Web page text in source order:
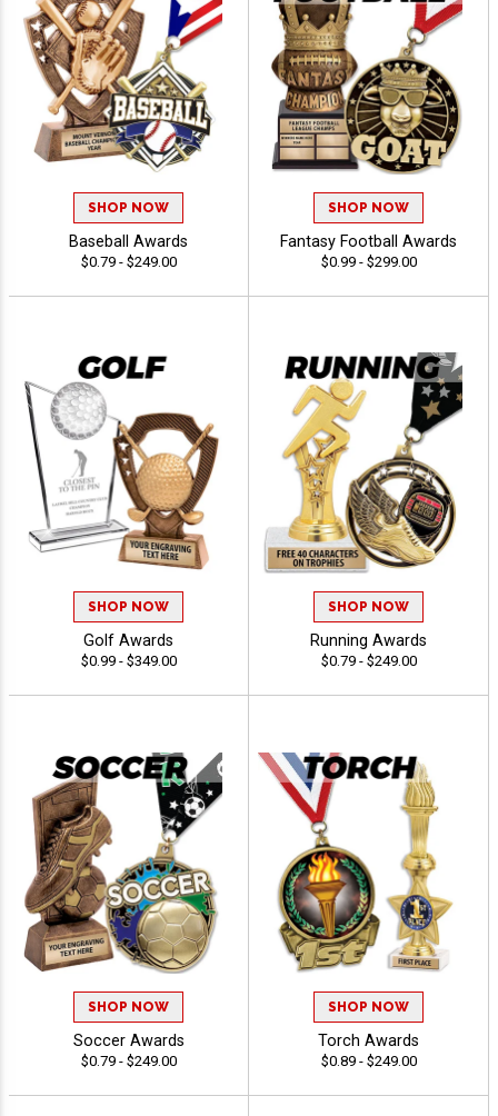
SHOP NOW
Baseball Awards
$0.79 - $249.00
SHOP NOW
Fantasy Football Awards
$0.99 - $299.00
SHOP NOW
Golf Awards
$0.99 - $349.00
SHOP NOW
Running Awards
$0.79 - $249.00
SHOP NOW
Soccer Awards
$0.79 - $249.00
SHOP NOW
Torch Awards
$0.89 - $249.00